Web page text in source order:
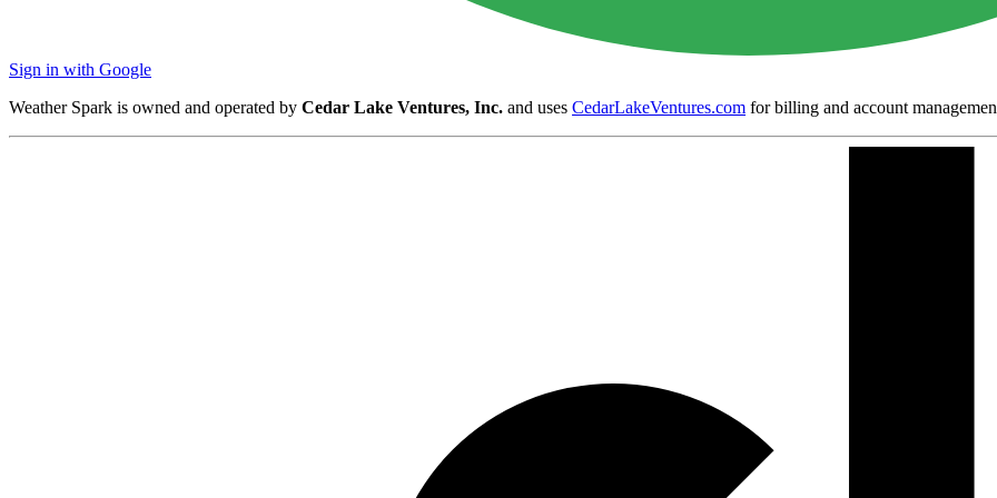
Sign in with Google
Weather Spark is owned and operated by Cedar Lake Ventures, Inc. and uses CedarLakeVentures.com for billing and account